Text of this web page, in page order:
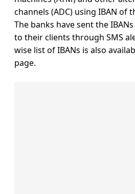
channels (ADC) using IBAN of
The banks have sent the
to their clients through SMS
wise list of IBANs is also
page.